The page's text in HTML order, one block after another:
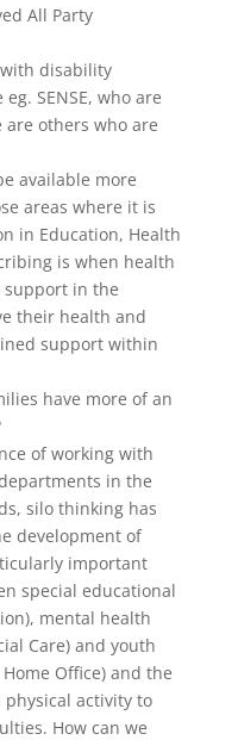
All Party
disability
SENSE, who are
others who are
available more
areas where it is
in Education, Health
is when health
support in the
their health and
support within
have more of an
of working with
in the
silo thinking has
development of
important
special educational
mental health
Care) and youth
Office) and the
activity to
How can we